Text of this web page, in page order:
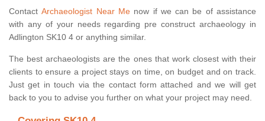
ContactArchaeologist Near Menow if we can be of assistance
with any of your needs regarding pre construct archaeology in
Adlington SK10 4 or anything similar.
The best archaeologists are the ones that work closest with their
clients to ensure a project stays on time, on budget and on track.
Just get in touch via the contact form attached and we will get
back to you to advise you further on what your project may need.